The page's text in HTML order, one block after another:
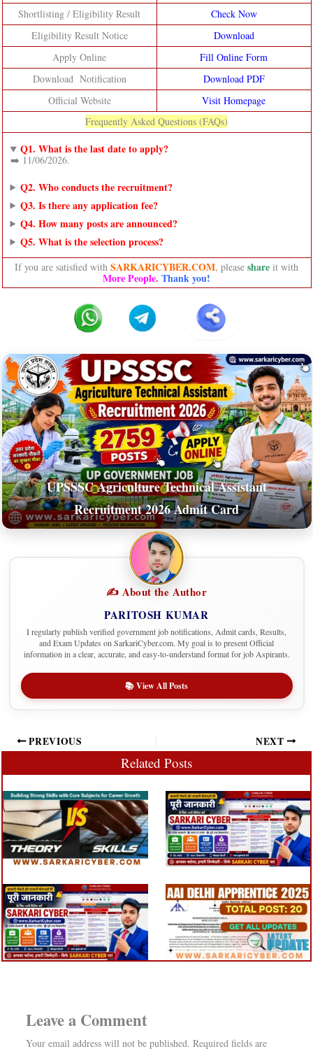
Shortlisting / Eligibility Result
Check Now
Eligibility Result Notice
Download
Apply Online
Fill Online Form
Download Notification
Download PDF
Official Website
Visit Homepage
Frequently Asked Questions (FAQs)
Q1. What is the last date to apply?
➡️ 11/06/2026.
Q2. Who conducts the recruitment?
Q3. Is there any application fee?
Q4. How many posts are announced?
Q5. What is the selection process?
If you are satisfied with SARKARICYBER.COM, please share it with
More People. Thank you!
UPSSSC Agriculture Technical Assistant
Recruitment 2026 Admit Card
✍️ About the Author
PARITOSH KUMAR
I regularly publish verified government job notifications, Admit cards, Results,
and Exam Updates on SarkariCyber.com. My goal is to present Official
information in a clear, accurate, and easy-to-understand format for job Aspirants.
📚 View All Posts
PREVIOUS NEXT
Related Posts
Leave a Comment
Your email address will not be published. Required fields are